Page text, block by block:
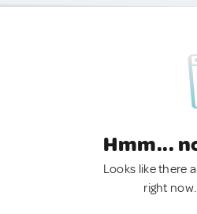
Hmm...
Looks like there
right